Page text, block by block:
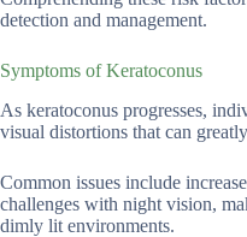
detection and management.
Symptoms of Keratoconus
As keratoconus progresses,
visual distortions that can
Common issues include
challenges with night vision,
dimly lit environments.